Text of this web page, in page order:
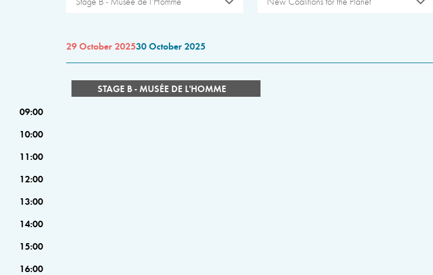
29 October 202530 October 2025
STAGE B - MUSÉE DE L'HOMME
09:00
10:00
11:00
12:00
13:00
14:00
15:00
16:00